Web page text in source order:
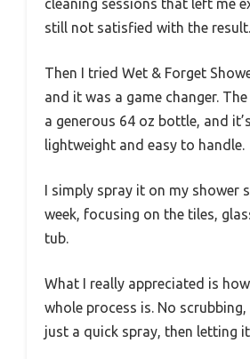
cleaning sessions that left me
still not satisfied with the result.
Then I tried Wet & Forget
and it was a game changer.
a generous 64 oz bottle, and
lightweight and easy to handle.
I simply spray it on my shower
week, focusing on the tiles,
tub.
What I really appreciated is
whole process is. No
just a quick spray, then letting